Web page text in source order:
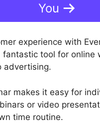
You
experience with
tool for online
advertising.
makes it easy for
or video
time routine.